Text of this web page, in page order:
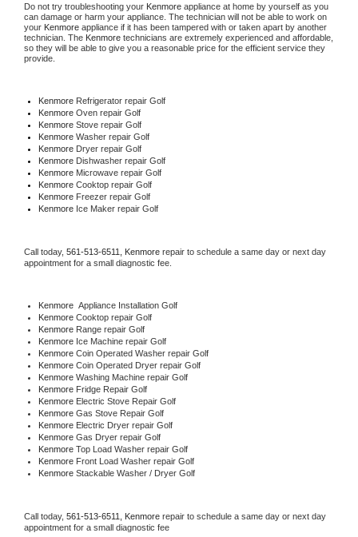
Do not try troubleshooting your Kenmore appliance at home by yourself as you
can damage or harm your appliance. The technician will not be able to work on
your Kenmore appliance if it has been tampered with or taken apart by another
technician. The Kenmore technicians are extremely experienced and affordable,
so they will be able to give you a reasonable price for the efficient service they
provide.
Kenmore Refrigerator repair Golf
Kenmore Oven repair Golf
Kenmore Stove repair Golf
Kenmore Washer repair Golf
Kenmore Dryer repair Golf
Kenmore Dishwasher repair Golf
Kenmore Microwave repair Golf
Kenmore Cooktop repair Golf
Kenmore Freezer repair Golf
Kenmore Ice Maker repair Golf
Call today, 561-513-6511, Kenmore repair to schedule a same day or next day
appointment for a small diagnostic fee.
Kenmore Appliance Installation Golf
Kenmore Cooktop repair Golf
Kenmore Range repair Golf
Kenmore Ice Machine repair Golf
Kenmore Coin Operated Washer repair Golf
Kenmore Coin Operated Dryer repair Golf
Kenmore Washing Machine repair Golf
Kenmore Fridge Repair Golf
Kenmore Electric Stove Repair Golf
Kenmore Gas Stove Repair Golf
Kenmore Electric Dryer repair Golf
Kenmore Gas Dryer repair Golf
Kenmore Top Load Washer repair Golf
Kenmore Front Load Washer repair Golf
Kenmore Stackable Washer / Dryer Golf
Call today, 561-513-6511, Kenmore repair to schedule a same day or next day
appointment for a small diagnostic fee